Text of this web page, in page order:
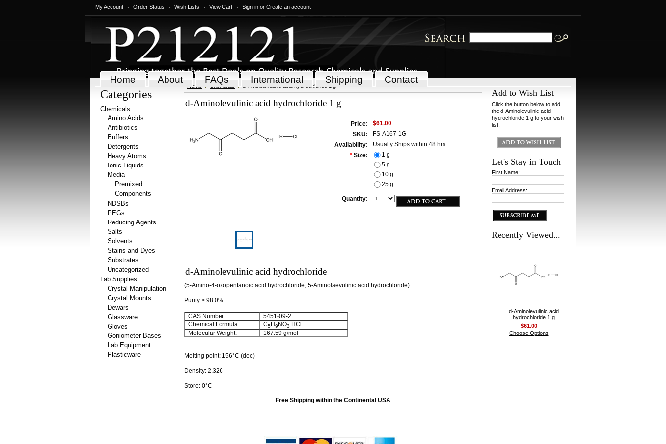
My Account Order Status Wish Lists View Cart Sign in or Create an account
Home About FAQs International Shipping Contact
Categories
Chemicals
Amino Acids
Antibiotics
Buffers
Detergents
Heavy Atoms
Ionic Liquids
Media
Premixed
Components
NDSBs
PEGs
Reducing Agents
Salts
Solvents
Stains and Dyes
Substrates
Uncategorized
Lab Supplies
Crystal Manipulation
Crystal Mounts
Dewars
Glassware
Gloves
Goniometer Bases
Lab Equipment
Plasticware
Home Chemicals d-Aminolevulinic acid hydrochloride 1 g
d-Aminolevulinic acid hydrochloride 1 g
Price:
$61.00
SKU:
FS-A167-1G
Availability:
Usually Ships within 48 hrs.
* Size:
1 g
5 g
10 g
25 g
Quantity:
d-Aminolevulinic acid hydrochloride
(5-Amino-4-oxopentanoic acid hydrochloride; 5-Aminolaevulinic acid hydrochloride)
Purity > 98.0%
CAS Number:
5451-09-2
Chemical Formula:
C5H9 NO3 HCl
Molecular Weight:
167.59 g/mol
Melting point: 156°C (dec)
Density: 2.326
Store: 0°C
Free Shipping within the Continental USA
Add to Wish List
Click the button below to add
the d-Aminolevulinic acid
hydrochloride 1 g to your wish
list.
Let's Stay in Touch
First Name:
Email Address:
Recently Viewed...
d-Aminolevulinic acid
hydrochloride 1 g
$61.00
Choose Options